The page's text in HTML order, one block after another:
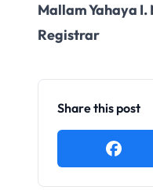
Mallam Yahaya I.
Registrar
Share this post